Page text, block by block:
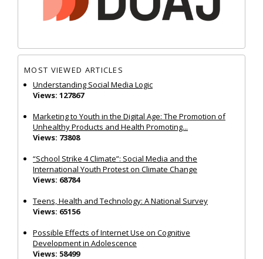
MOST VIEWED ARTICLES
Understanding Social Media Logic
Views: 127867
Marketing to Youth in the Digital Age: The Promotion of
Unhealthy Products and Health Promoting...
Views: 73808
“School Strike 4 Climate”: Social Media and the
International Youth Protest on Climate Change
Views: 68784
Teens, Health and Technology: A National Survey
Views: 65156
Possible Effects of Internet Use on Cognitive
Development in Adolescence
Views: 58499